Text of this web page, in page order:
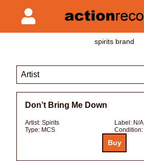
spirits brand
Don’t Bring Me Down
Artist: Spirits Label: N/A
Type: MCS Condition: